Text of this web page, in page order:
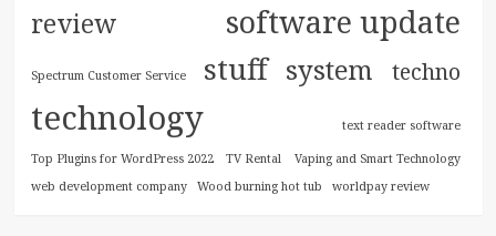
review software update
Spectrum Customer Service stuff system techno
technology text reader software
Top Plugins for WordPress 2022 TV Rental
Vaping and Smart Technology
web development company
Wood burning hot tub worldpay review